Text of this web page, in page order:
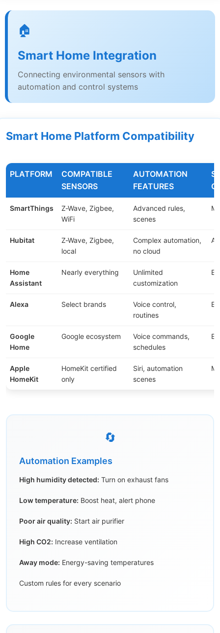
🏠
Smart Home Integration
Connecting environmental sensors with
automation and control systems
Smart Home Platform Compatibility
PLATFORM
COMPATIBLE
SENSORS
AUTOMATION
FEATURES
SmartThings
Z-Wave, Zigbee,
WiFi
Advanced rules,
scenes
Hubitat
Z-Wave, Zigbee,
local
Complex automation,
no cloud
Home
Assistant
Nearly everything
Unlimited
customization
Alexa Select brands
Voice control,
routines
Google
Home
Google ecosystem
Voice commands,
schedules
Apple
HomeKit
HomeKit certified
only
Siri, automation
scenes
🔄
Automation Examples
High humidity detected: Turn on exhaust fans
Low temperature: Boost heat, alert phone
Poor air quality: Start air purifier
High CO2: Increase ventilation
Away mode: Energy-saving temperatures
Custom rules for every scenario